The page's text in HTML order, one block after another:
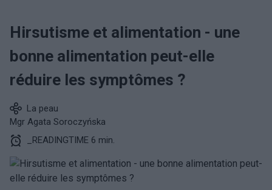
Hirsutisme et alimentation - une
bonne alimentation peut-elle
réduire les symptômes ?
La peau
Mgr Agata Soroczyńska
_READINGTIME 6 min.